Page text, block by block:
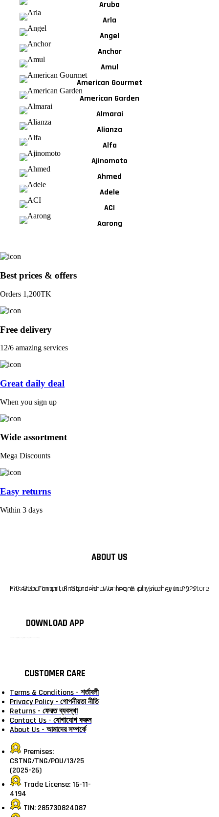
Aruba
Arla
Angel
Anchor
Amul
American Gourmet
American Garden
Almarai
Alianza
Alfa
Ajinomoto
Ahmed
Adele
ACI
Aarong
Best prices & offers
Orders 1,200TK
Free delivery
12/6 amazing services
Great daily deal
When you sign up
Wide assortment
Mega Discounts
Easy returns
Within 3 days
ABOUT US
F10 Departmental Store is a online & physical grocery store based in Tangail, Bangladesh. We began our journey in 2022.
DOWNLOAD APP
CUSTOMER CARE
Terms & Conditions - শর্তাবলী
Privacy Policy - গোপনীয়তা নীতি
Returns - ফেরত ব্যবস্থা
Contact Us - যোগাযোগ করুন
About Us - আমাদের সম্পর্কে
Premises:
CSTNG/TNG/POU/13/25
(2025-26)
Trade License: 16-11-
4194
TIN: 285730824087